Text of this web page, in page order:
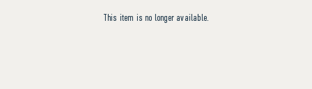
This item is no longer available.